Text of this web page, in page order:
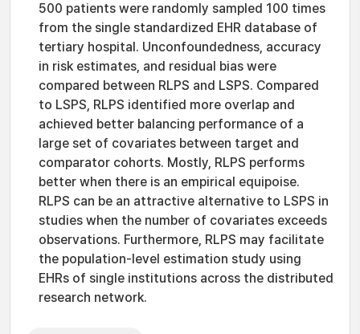
500 patients were randomly sampled 100 times
from the single standardized EHR database of
tertiary hospital. Unconfoundedness, accuracy
in risk estimates, and residual bias were
compared between RLPS and LSPS. Compared
to LSPS, RLPS identified more overlap and
achieved better balancing performance of a
large set of covariates between target and
comparator cohorts. Mostly, RLPS performs
better when there is an empirical equipoise.
RLPS can be an attractive alternative to LSPS in
studies when the number of covariates exceeds
observations. Furthermore, RLPS may facilitate
the population-level estimation study using
EHRs of single institutions across the distributed
research network.